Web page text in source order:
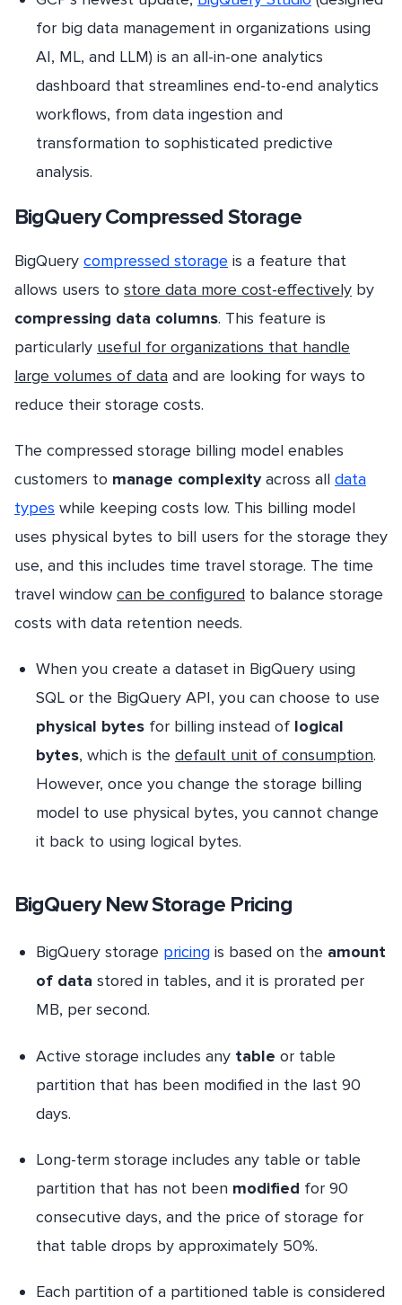
for big data management in organizations using
AI, ML, and LLM) is an all-in-one analytics
dashboard that streamlines end-to-end analytics
workflows, from data ingestion and
transformation to sophisticated predictive
analysis.
BigQuery Compressed Storage
BigQuery compressed storage is a feature that
allows users to store data more cost-effectively by
compressing data columns. This feature is
particularly useful for organizations that handle
large volumes of data and are looking for ways to
reduce their storage costs.
The compressed storage billing model enables
customers to manage complexityacross all data
types while keeping costs low. This billing model
uses physical bytes to bill users for the storage they
use, and this includes time travel storage. The time
travel window can be configured to balance storage
costs with data retention needs.
When you create a dataset in BigQuery using
SQL or the BigQuery API, you can choose to use
physical bytes for billing instead of logical
bytes, which is the default unit of consumption.
However, once you change the storage billing
model to use physical bytes, you cannot change
it back to using logical bytes.
BigQuery New Storage Pricing
BigQuery storage pricing is based on the amount
of data stored in tables, and it is prorated per
MB, per second.
Active storage includes any table or table
partition that has been modified in the last 90
days.
Long-term storage includes any table or table
partition that has not been modified for 90
consecutive days, and the price of storage for
that table drops by approximately 50%.
Each partition of a partitioned table is considered